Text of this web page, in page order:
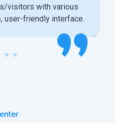
visitors with various
user-friendly interface.